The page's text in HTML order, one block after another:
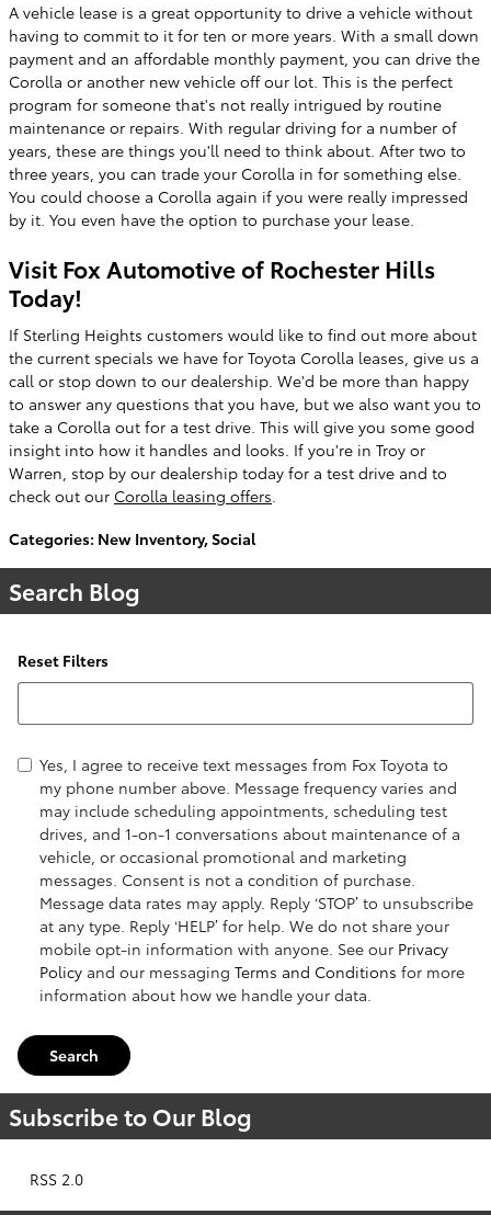
A vehicle lease is a great opportunity to drive a vehicle without
having to commit to it for ten or more years. With a small down
payment and an affordable monthly payment, you can drive the
Corolla or another new vehicle off our lot. This is the perfect
program for someone that's not really intrigued by routine
maintenance or repairs. With regular driving for a number of
years, these are things you'll need to think about. After two to
three years, you can trade your Corolla in for something else.
You could choose a Corolla again if you were really impressed
by it. You even have the option to purchase your lease.
Visit Fox Automotive of Rochester Hills
Today!
If Sterling Heights customers would like to find out more about
the current specials we have for Toyota Corolla leases, give us a
call or stop down to our dealership. We'd be more than happy
to answer any questions that you have, but we also want you to
take a Corolla out for a test drive. This will give you some good
insight into how it handles and looks. If you're in Troy or
Warren, stop by our dealership today for a test drive and to
check out our Corolla leasing offers
Categories: New Inventory,Social
Search Blog
Reset Filters
Search Blog
Yes, I agree to receive text messages from Fox Toyota to
my phone number above. Message frequency varies and
may include scheduling appointments, scheduling test
drives, and 1-on-1 conversations about maintenance of a
vehicle, or occasional promotional and marketing
messages. Consent is not a condition of purchase.
Message data rates may apply. Reply ‘STOP’ to unsubscribe
at any type. Reply ‘HELP’ for help. We do not share your
mobile opt-in information with anyone. See our Privacy
Policy and our messaging Terms and Conditions for more
information about how we handle your data.
Search
Subscribe to Our Blog
RSS 2.0